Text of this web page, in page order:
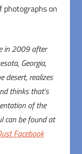
photographs on
in 2009 after
Georgia,
desert, realizes
thinks that’s
of the
can be found at
Facebook